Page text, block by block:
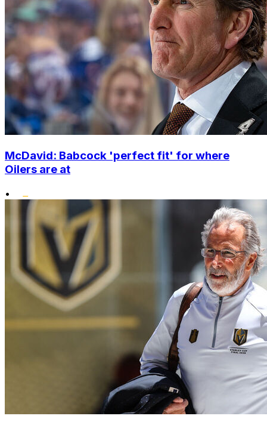
McDavid: Babcock 'perfect fit' for where
Oilers are at
•